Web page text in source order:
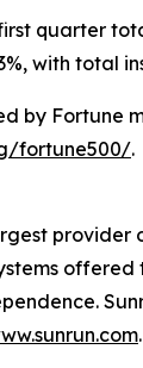
quarter
with total
by Fortune
fortune500/.
.